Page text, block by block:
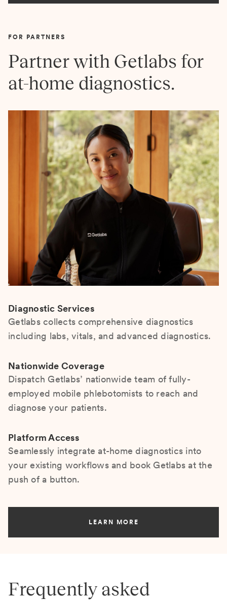
FOR PARTNERS
Partner with Getlabs for
at-home diagnostics.
Diagnostic Services
Getlabs collects comprehensive diagnostics
including labs, vitals, and advanced diagnostics.
Nationwide Coverage
Dispatch Getlabs’ nationwide team of fully-
employed mobile phlebotomists to reach and
diagnose your patients.
Platform Access
Seamlessly integrate at-home diagnostics into
your existing workflows and book Getlabs at the
push of a button.
LEARN MORE
Frequently asked